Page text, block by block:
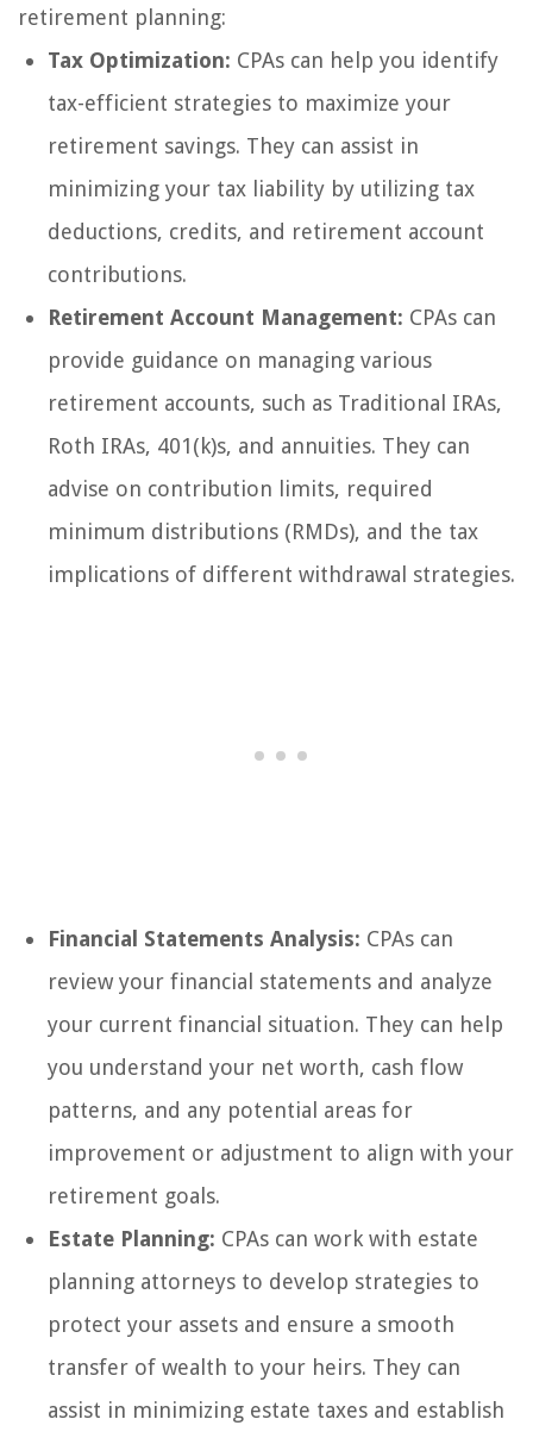
retirement planning:
Tax Optimization: CPAs can help you identify
tax-efficient strategies to maximize your
retirement savings. They can assist in
minimizing your tax liability by utilizing tax
deductions, credits, and retirement account
contributions.
Retirement Account Management: CPAs can
provide guidance on managing various
retirement accounts, such as Traditional IRAs,
Roth IRAs, 401(k)s, and annuities. They can
advise on contribution limits, required
minimum distributions (RMDs), and the tax
implications of different withdrawal strategies.
Financial Statements Analysis: CPAs can
review your financial statements and analyze
your current financial situation. They can help
you understand your net worth, cash flow
patterns, and any potential areas for
improvement or adjustment to align with your
retirement goals.
Estate Planning: CPAs can work with estate
planning attorneys to develop strategies to
protect your assets and ensure a smooth
transfer of wealth to your heirs. They can
assist in minimizing estate taxes and establish